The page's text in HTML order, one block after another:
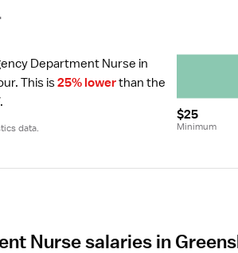
Department Nurse in
This is 25% lower than the
data.
$25
Minimum
Nurse salaries in